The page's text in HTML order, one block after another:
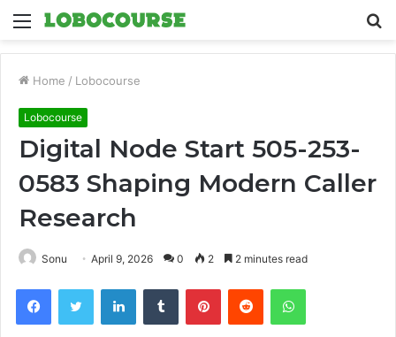
Menu
Home / Lobocourse
Lobocourse
Digital Node Start 505-253-
0583 Shaping Modern Caller
Research
Sonu April 9, 2026 0 2 2 minutes read
FacebookTwitter LinkedInTumblr PinterestReddit WhatsApp